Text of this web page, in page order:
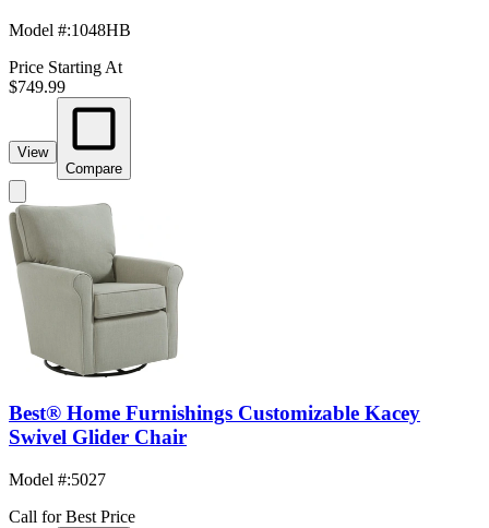
Model #:1048HB
Price Starting At
$749.99
View
Compare
Best® Home Furnishings Customizable Kacey
Swivel Glider Chair
Model #:5027
Call for Best Price